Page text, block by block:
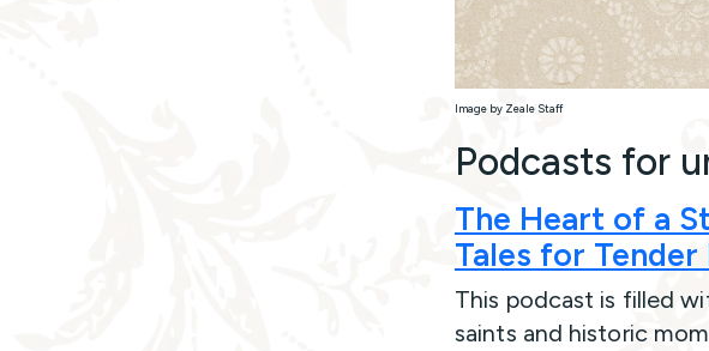
Image by Zeale Staff
Podcasts for
The Heart of a
Tales for Tender
This podcast is filled
saints and historic